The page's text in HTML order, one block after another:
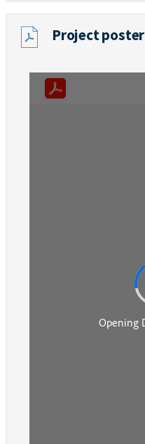
Project poster